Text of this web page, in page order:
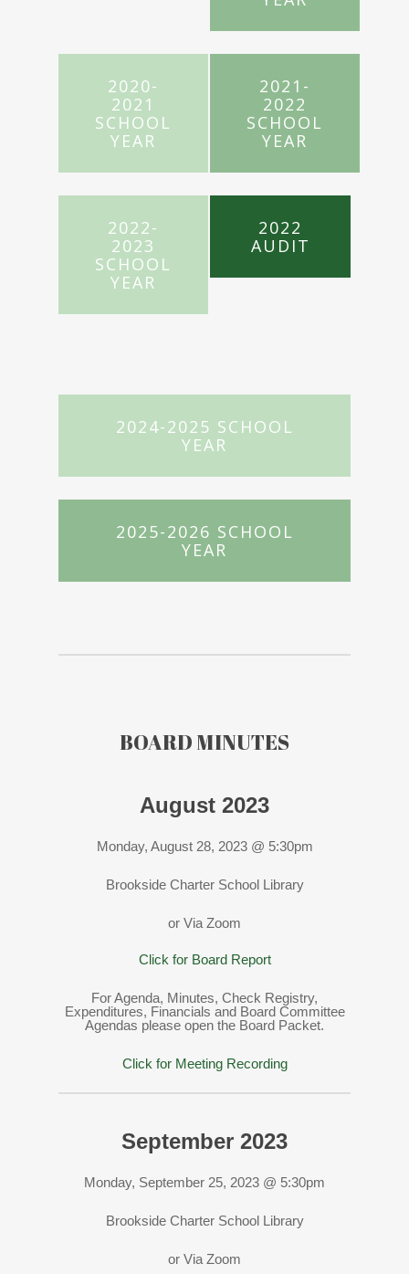
2020-
2021
SCHOOL
YEAR
2021-
2022
SCHOOL
YEAR
2022-
2023
SCHOOL
YEAR
2022
AUDIT
2024-2025 SCHOOL
YEAR
2025-2026 SCHOOL
YEAR
BOARD MINUTES
August 2023
Monday, August 28, 2023 @ 5:30pm
Brookside Charter School Library
or Via Zoom
Click for Board Report
For Agenda, Minutes, Check Registry,
Expenditures, Financials and Board Committee
Agendas please open the Board Packet.
Click for Meeting Recording
September 2023
Monday, September 25, 2023 @ 5:30pm
Brookside Charter School Library
or Via Zoom